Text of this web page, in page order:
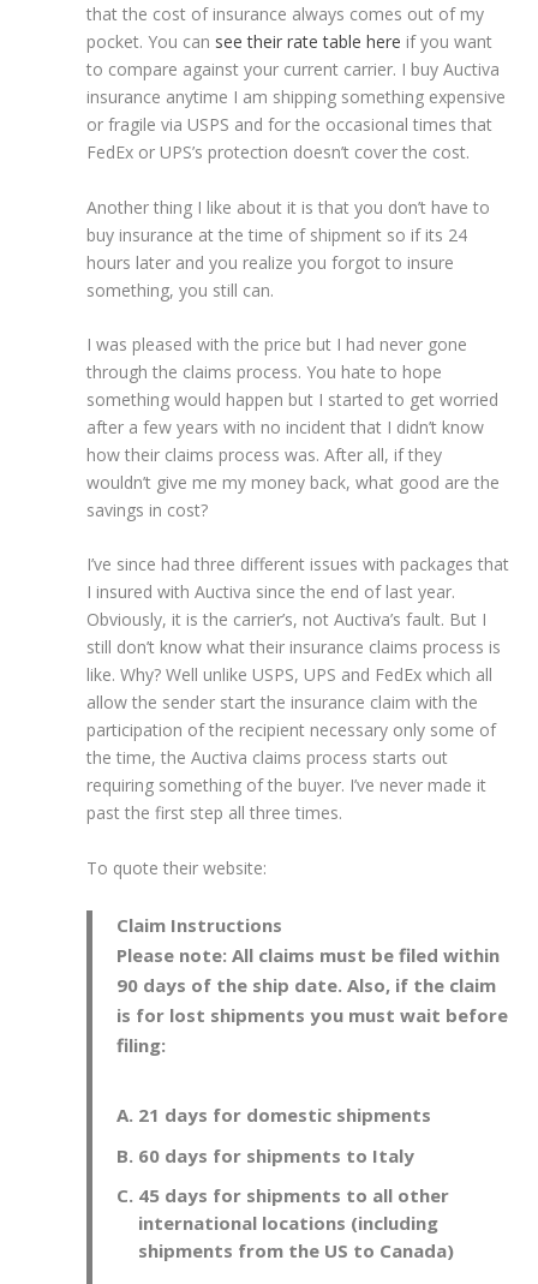
that the cost of insurance always comes out of my
pocket. You can see their rate table here if you want
to compare against your current carrier. I buy Auctiva
insurance anytime I am shipping something expensive
or fragile via USPS and for the occasional times that
FedEx or UPS’s protection doesn’t cover the cost.
Another thing I like about it is that you don’t have to
buy insurance at the time of shipment so if its 24
hours later and you realize you forgot to insure
something, you still can.
I was pleased with the price but I had never gone
through the claims process. You hate to hope
something would happen but I started to get worried
after a few years with no incident that I didn’t know
how their claims process was. After all, if they
wouldn’t give me my money back, what good are the
savings in cost?
I’ve since had three different issues with packages that
I insured with Auctiva since the end of last year.
Obviously, it is the carrier’s, not Auctiva’s fault. But I
still don’t know what their insurance claims process is
like. Why? Well unlike USPS, UPS and FedEx which all
allow the sender start the insurance claim with the
participation of the recipient necessary only some of
the time, the Auctiva claims process starts out
requiring something of the buyer. I’ve never made it
past the first step all three times.
To quote their website:
Claim Instructions
Please note: All claims must be filed within
90 days of the ship date. Also, if the claim
is for lost shipments you must wait before
filing:
21 days for domestic shipments
60 days for shipments to Italy
45 days for shipments to all other
international locations (including
shipments from the US to Canada)